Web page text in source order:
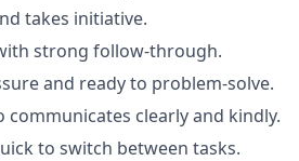
takes initiative.
strong follow-through.
and ready to problem-solve.
communicates clearly and kindly.
to switch between tasks.